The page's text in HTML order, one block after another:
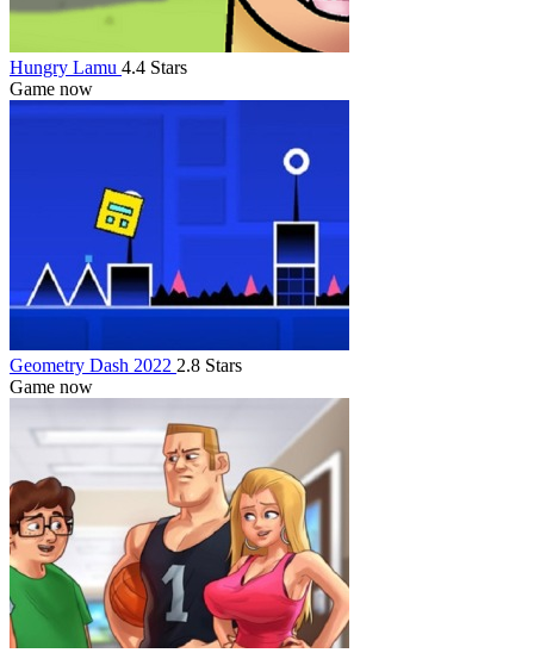
Hungry Lamu 4.4 Stars
Game now
Geometry Dash 2022 2.8 Stars
Game now